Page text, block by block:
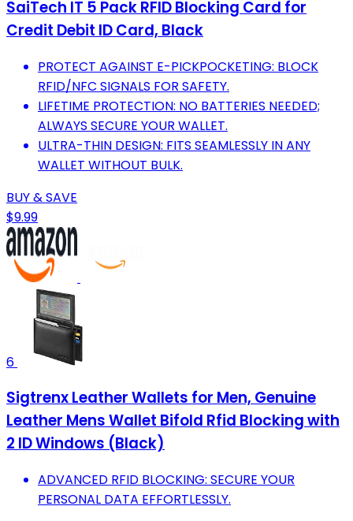
SaiTech IT 5 Pack RFID Blocking Card for
Credit Debit ID Card, Black
PROTECT AGAINST E-PICKPOCKETING: BLOCK
RFID/NFC SIGNALS FOR SAFETY.
LIFETIME PROTECTION: NO BATTERIES NEEDED;
ALWAYS SECURE YOUR WALLET.
ULTRA-THIN DESIGN: FITS SEAMLESSLY IN ANY
WALLET WITHOUT BULK.
BUY & SAVE
$9.99
6
Sigtrenx Leather Wallets for Men, Genuine
Leather Mens Wallet Bifold Rfid Blocking with
2 ID Windows (Black)
ADVANCED RFID BLOCKING: SECURE YOUR
PERSONAL DATA EFFORTLESSLY.